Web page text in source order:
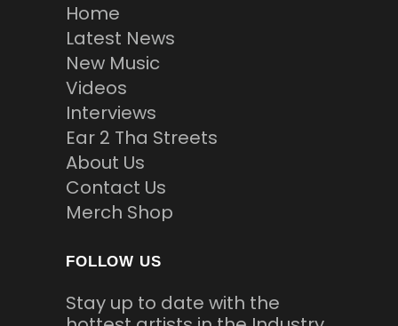
Home
Latest News
New Music
Videos
Interviews
Ear 2 Tha Streets
About Us
Contact Us
Merch Shop
FOLLOW US
Stay up to date with the